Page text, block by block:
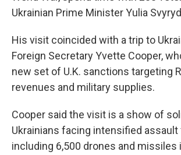
Ukrainian Prime Minister Yulia
His visit coincided with a trip to
Foreign Secretary Yvette Cooper,
new set of U.K. sanctions targeting
revenues and military supplies.
Cooper said the visit is a show of
Ukrainians facing intensified
including 6,500 drones and missiles